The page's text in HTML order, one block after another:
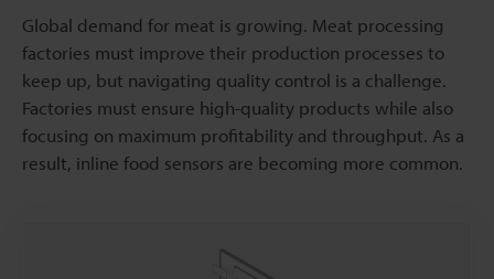
Global demand for meat is growing. Meat processing
factories must improve their production processes to
keep up, but navigating quality control is a challenge.
Factories must ensure high-quality products while also
focusing on maximum profitability and throughput. As a
result, inline food sensors are becoming more common.